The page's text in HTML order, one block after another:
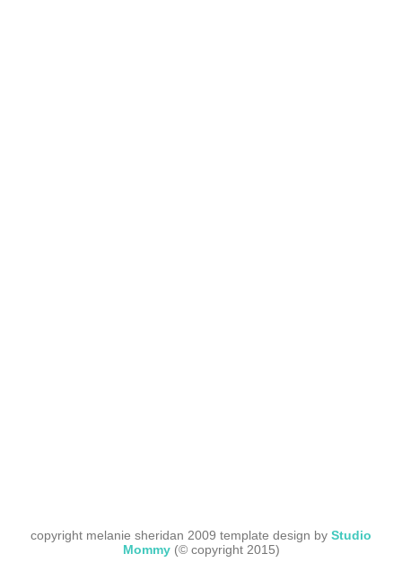
copyright melanie sheridan 2009 template design by Studio
Mommy(© copyright 2015)